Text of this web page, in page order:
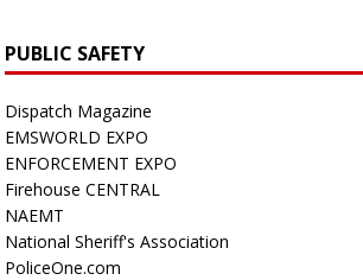
PUBLIC SAFETY
Dispatch Magazine
EMSWORLD EXPO
ENFORCEMENT EXPO
Firehouse CENTRAL
NAEMT
National Sheriff's Association
PoliceOne.com